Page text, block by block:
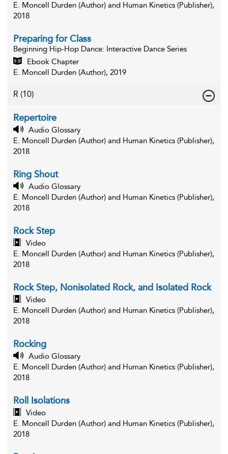
E. Moncell Durden (Author) and Human Kinetics (Publisher),
2018
Preparing for Class
Beginning Hip-Hop Dance: Interactive Dance Series
Ebook Chapter
E. Moncell Durden (Author), 2019
R (10)
Repertoire
Audio Glossary
E. Moncell Durden (Author) and Human Kinetics (Publisher),
2018
Ring Shout
Audio Glossary
E. Moncell Durden (Author) and Human Kinetics (Publisher),
2018
Rock Step
Video
E. Moncell Durden (Author) and Human Kinetics (Publisher),
2018
Rock Step, Nonisolated Rock, and Isolated Rock
Video
E. Moncell Durden (Author) and Human Kinetics (Publisher),
2018
Rocking
Audio Glossary
E. Moncell Durden (Author) and Human Kinetics (Publisher),
2018
Roll Isolations
Video
E. Moncell Durden (Author) and Human Kinetics (Publisher),
2018